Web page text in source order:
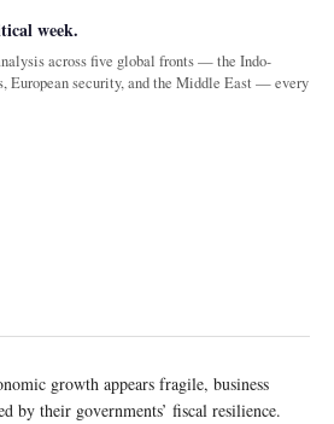
week.
across five global fronts — the Indo-
European security, and the Middle East — every
growth appears fragile, business
by their governments’ fiscal resilience.